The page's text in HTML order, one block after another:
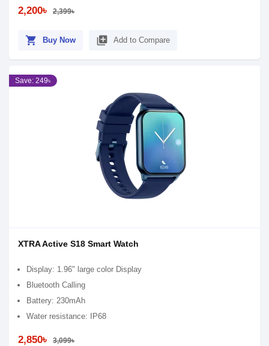
2,200৳ 2,399৳
shopping_cart Buy Now library_add Add to Compare
Save: 249৳
XTRA Active S18 Smart Watch
Display: 1.96" large color Display
Bluetooth Calling
Battery: 230mAh
Water resistance: IP68
2,850৳ 3,099৳